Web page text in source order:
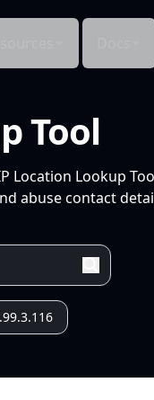
Tool
Lookup
abuse contact